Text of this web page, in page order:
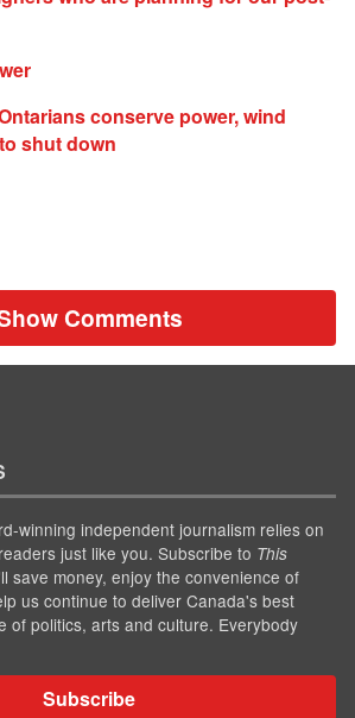
conserve power, wind
shut down
Comments
winning independent journalism relies on
just like you. Subscribe to This
save money, enjoy the convenience of
us continue to deliver Canada's best
of politics, arts and culture. Everybody
Subscribe